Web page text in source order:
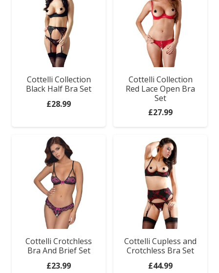
Cottelli Collection
Black Half Bra Set
£28.99
Cottelli Collection
Red Lace Open Bra
Set
£27.99
Cottelli Crotchless
Bra And Brief Set
£23.99
Cottelli Cupless and
Crotchless Bra Set
£44.99